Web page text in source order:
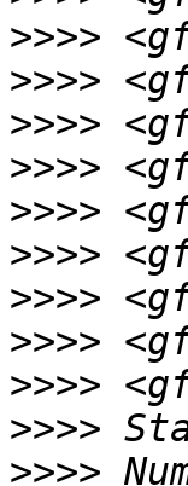
>>>>
>>>>
>>>>
>>>>
>>>>
>>>>
>>>>
>>>>
>>>>
>>>>
>>>>